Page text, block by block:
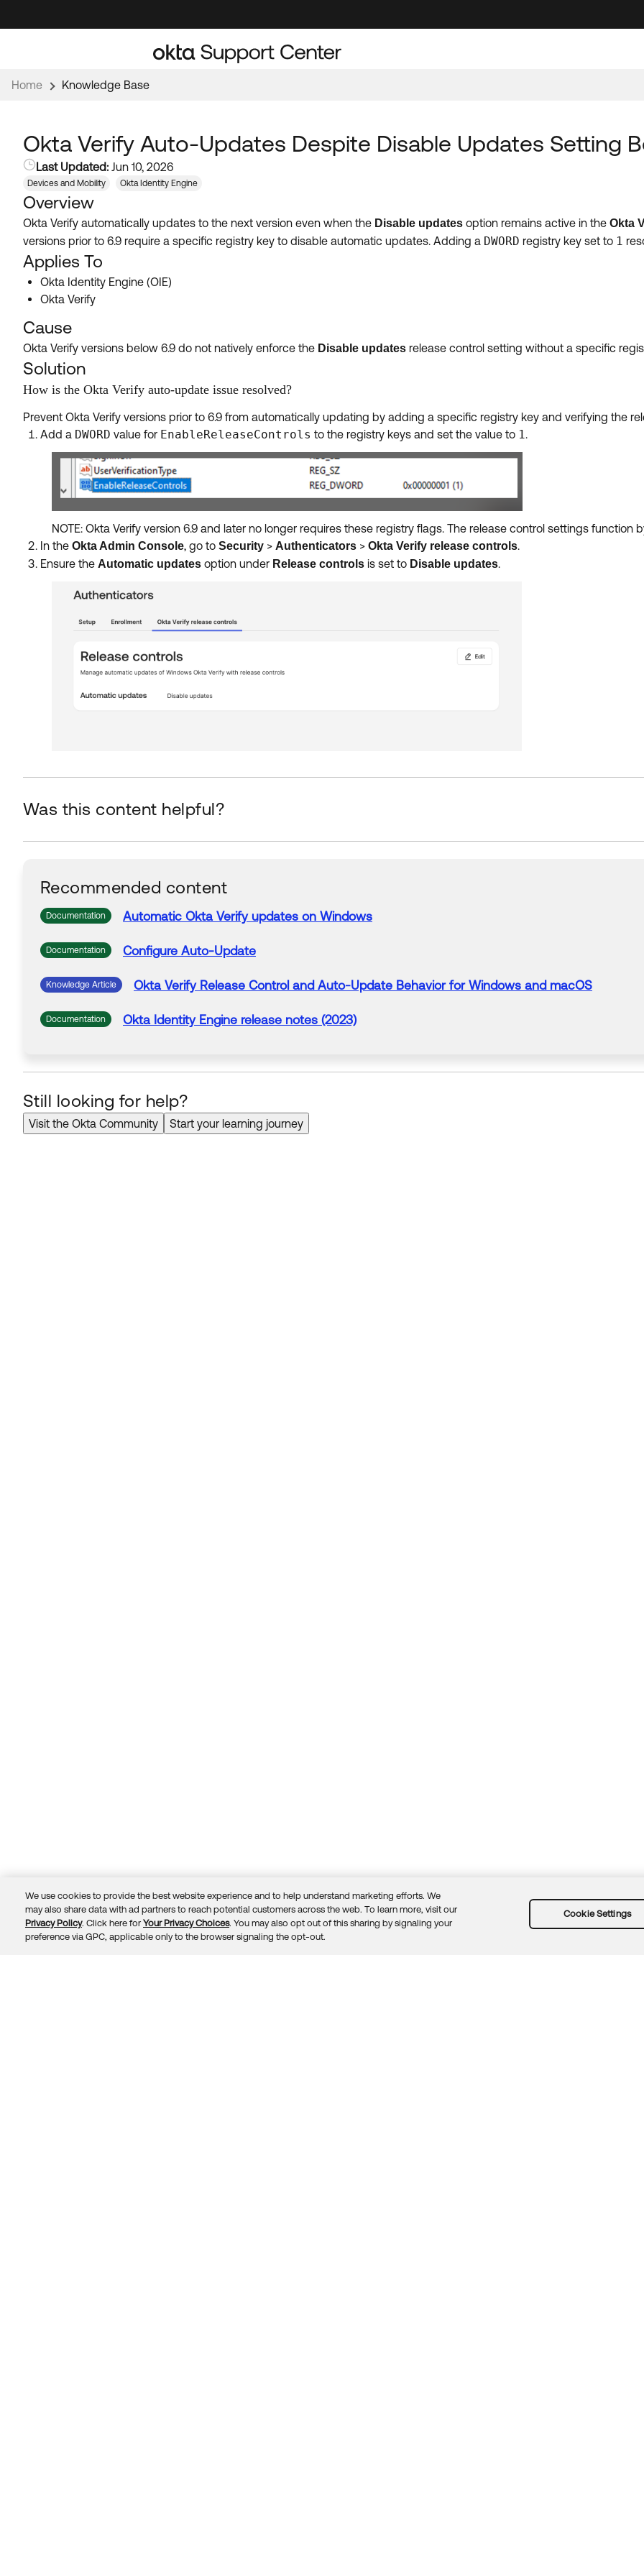
to
to
Home Knowledge Base
Okta Verify Auto-Updates Despite Disable Updates Setting
Last Updated: Jun 10, 2026
Devices and Mobility Okta Identity Engine
Overview
Okta Verify automatically updates to the next version even when the Disable updates option remains active in the Okta
versions prior to 6.9 require a specific registry key to disable automatic updates. Adding a DWORD registry key set to 1
Applies To
Okta Identity Engine (OIE)
Okta Verify
Cause
Okta Verify versions below 6.9 do not natively enforce the Disable updates release control setting without a specific
Solution
How is the Okta Verify auto-update issue resolved?
Prevent Okta Verify versions prior to 6.9 from automatically updating by adding a specific registry key and verifying the
Add a DWORD value for EnableReleaseControls to the registry keys and set the value to 1.
NOTE: Okta Verify version 6.9 and later no longer requires these registry flags. The release control settings function
In the Okta Admin Console, go to Security > Authenticators > Okta Verify release controls.
Ensure the Automatic updates option under Release controls is set to Disable updates.
Was this content helpful?
Recommended content
Documentation Automatic Okta Verify updates on Windows
Documentation Configure Auto-Update
Knowledge Article Okta VerifyRelease Control and Auto-Update Behavior for Windows and macOS
Documentation Okta Identity Engine release notes (2023)
Still looking for help?
Visit the Okta Community Start your learning journey
© 2026 Okta, Inc. TrustPrivacyTermsGuidelinesSecurity docsSitemap
We use cookies to provide the best website experience and to help understand marketing efforts. We
may also share data with ad partners to reach potential customers across the web. To learn more, visit our
Privacy Policy. Click here for Your Privacy Choices. You may also opt out of this sharing by signaling your
preference via GPC, applicable only to the browser signaling the opt-out.
Cookie Settings